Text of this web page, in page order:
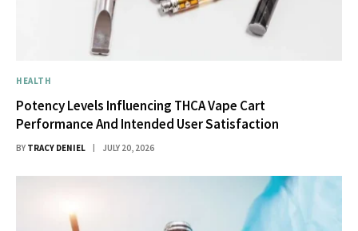
HEALTH
Potency Levels Influencing THCA Vape Cart
Performance And Intended User Satisfaction
BY TRACY DENIEL JULY 20, 2026